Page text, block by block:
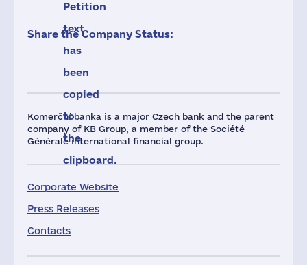
Komerční banka is a major Czech bank and the parent
company of KB Group, a member of the Société
Générale international financial group.
Corporate Website
Press Releases
Contacts
Petition
text
has
been
copied
to
the
clipboard.
Share the Company Status: